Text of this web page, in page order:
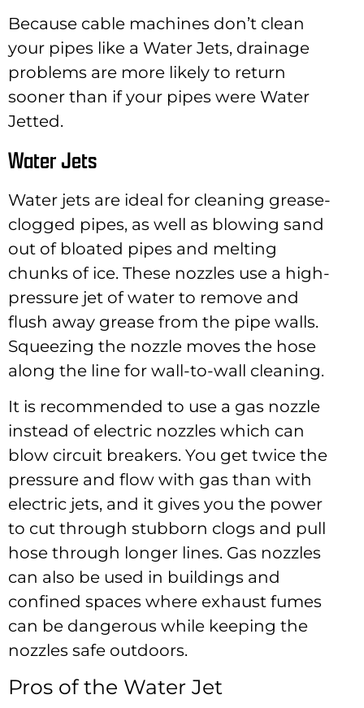
Because cable machines don’t clean
your pipes like a Water Jets, drainage
problems are more likely to return
sooner than if your pipes were Water
Jetted.
Water Jets
Water jets are ideal for cleaning grease-
clogged pipes, as well as blowing sand
out of bloated pipes and melting
chunks of ice. These nozzles use a high-
pressure jet of water to remove and
flush away grease from the pipe walls.
Squeezing the nozzle moves the hose
along the line for wall-to-wall cleaning.
It is recommended to use a gas nozzle
instead of electric nozzles which can
blow circuit breakers. You get twice the
pressure and flow with gas than with
electric jets, and it gives you the power
to cut through stubborn clogs and pull
hose through longer lines. Gas nozzles
can also be used in buildings and
confined spaces where exhaust fumes
can be dangerous while keeping the
nozzles safe outdoors.
Pros of the Water Jet